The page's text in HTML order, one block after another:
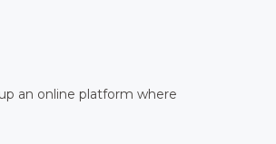
an online platform where